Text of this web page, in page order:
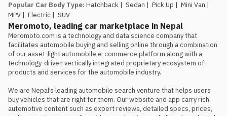
Popular Car Body Type: Hatchback | Sedan | Pick Up | Mini Van |
MPV | Electric | SUV
Meromoto, leading car marketplace in Nepal
Meromoto.com is a technology and data science company that
facilitates automobile buying and selling online through a combination
of our asset-light automobile e-commerce platform along with a
technology-driven vertically integrated proprietary ecosystem of
products and services for the automobile industry.
We are Nepal’s leading automobile search venture that helps users
buy vehicles that are right for them. Our website and app carry rich
automotive content such as expert reviews, detailed specs, prices,